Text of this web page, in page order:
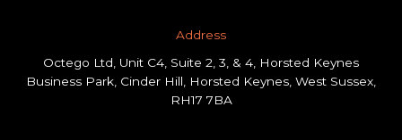
Address​
Octego Ltd, Unit C4, Suite 2, 3, & 4, Horsted Keynes
Business Park, Cinder Hill, Horsted Keynes, West Sussex,
RH17 7BA